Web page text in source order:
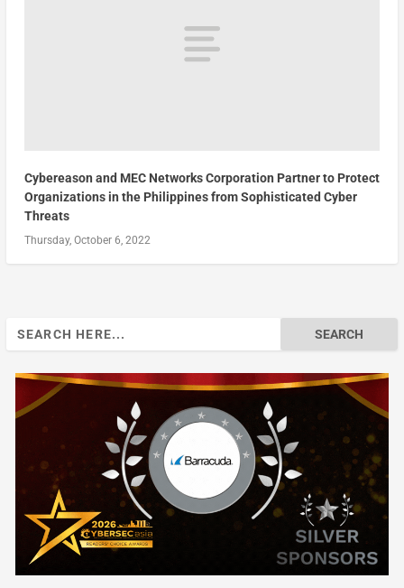
Cybereason and MEC Networks Corporation Partner to Protect
Organizations in the Philippines from Sophisticated Cyber
Threats
Thursday, October 6, 2022